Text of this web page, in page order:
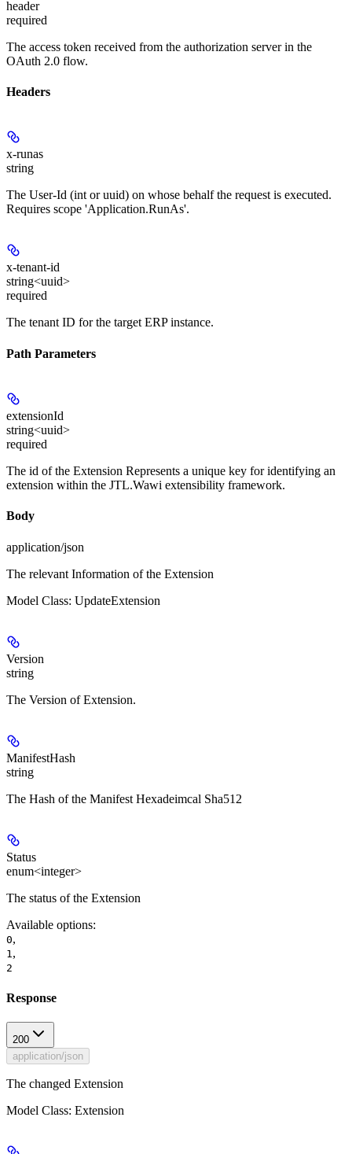
header
required
The access token received from the authorization server in the
OAuth 2.0 flow.
Headers
x-runas
string
The User-Id (int or uuid) on whose behalf the request is executed.
Requires scope 'Application.RunAs'.
x-tenant-id
string<uuid>
required
The tenant ID for the target ERP instance.
Path Parameters
extensionId
string<uuid>
required
The id of the Extension Represents a unique key for identifying an
extension within the JTL.Wawi extensibility framework.
Body
application/json
The relevant Information of the Extension
Model Class: UpdateExtension
Version
string
The Version of Extension.
ManifestHash
string
The Hash of the Manifest Hexadeimcal Sha512
Status
enum<integer>
The status of the Extension
Available options:
0,
1 ,
2
Response
200
application/json
The changed Extension
Model Class: Extension